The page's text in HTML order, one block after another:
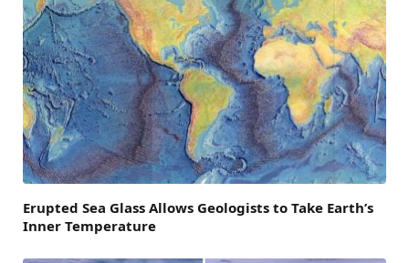
Erupted Sea Glass Allows Geologists to Take Earth’s
Inner Temperature